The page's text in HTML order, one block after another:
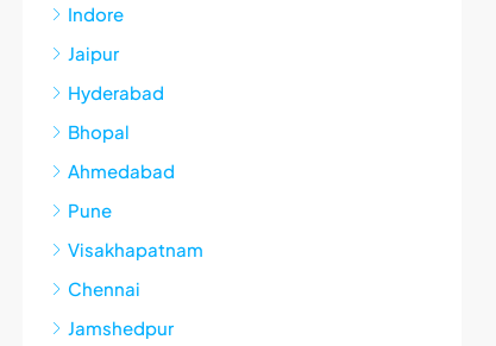
Indore
Jaipur
Hyderabad
Bhopal
Ahmedabad
Pune
Visakhapatnam
Chennai
Jamshedpur